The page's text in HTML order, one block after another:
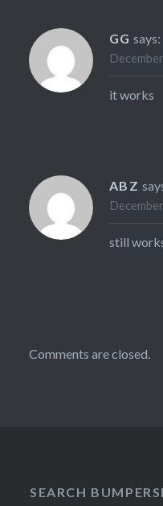
GG says:
it works
ABZ
still
Comments are closed.
SEARCH